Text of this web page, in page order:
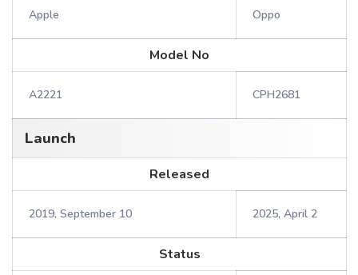
Apple Oppo
Model No
A2221 CPH2681
Launch
Released
2019, September 10 2025, April 2
Status